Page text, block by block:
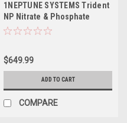
1NEPTUNE SYSTEMS Trident
NP Nitrate & Phosphate
Tester (Without Reagents)
$649.99
ADD TO CART
COMPARE